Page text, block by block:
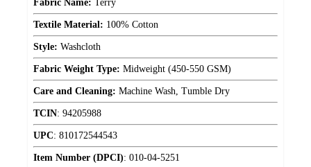
Fabric Name: Terry
Textile Material: 100% Cotton
Style: Washcloth
Fabric Weight Type: Midweight (450-550 GSM)
Care and Cleaning: Machine Wash, Tumble Dry
TCIN: 94205988
UPC: 810172544543
Item Number (DPCI): 010-04-5251